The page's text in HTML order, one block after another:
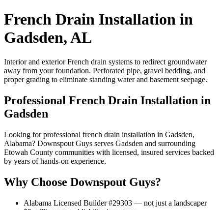
French Drain Installation in
Gadsden, AL
Interior and exterior French drain systems to redirect groundwater
away from your foundation. Perforated pipe, gravel bedding, and
proper grading to eliminate standing water and basement seepage.
Professional French Drain Installation in
Gadsden
Looking for professional french drain installation in Gadsden,
Alabama? Downspout Guys serves Gadsden and surrounding
Etowah County communities with licensed, insured services backed
by years of hands-on experience.
Why Choose Downspout Guys?
Alabama Licensed Builder #29303 — not just a landscaper